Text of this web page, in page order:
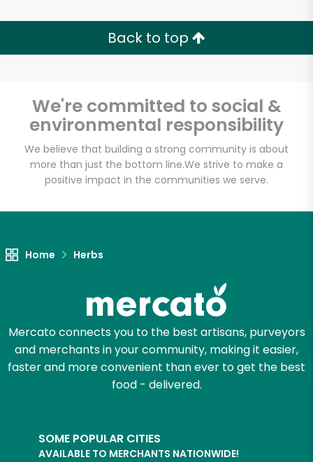
Back to top
We're committed to social &
environmental responsibility
We believe that building a strong community is about
more than just the bottom line.We strive to make a
positive impact in the communities we serve.
Home Herbs
Mercato connects you to the best artisans, purveyors
and merchants in your community, making it easier,
faster and more convenient than ever to get the best
food - delivered.
SOME POPULAR CITIES
AVAILABLE TO MERCHANTS NATIONWIDE!
Cherry Sprout
Produce
Unlimited Free Delivery with
Zip code
Email address
Let's shop!